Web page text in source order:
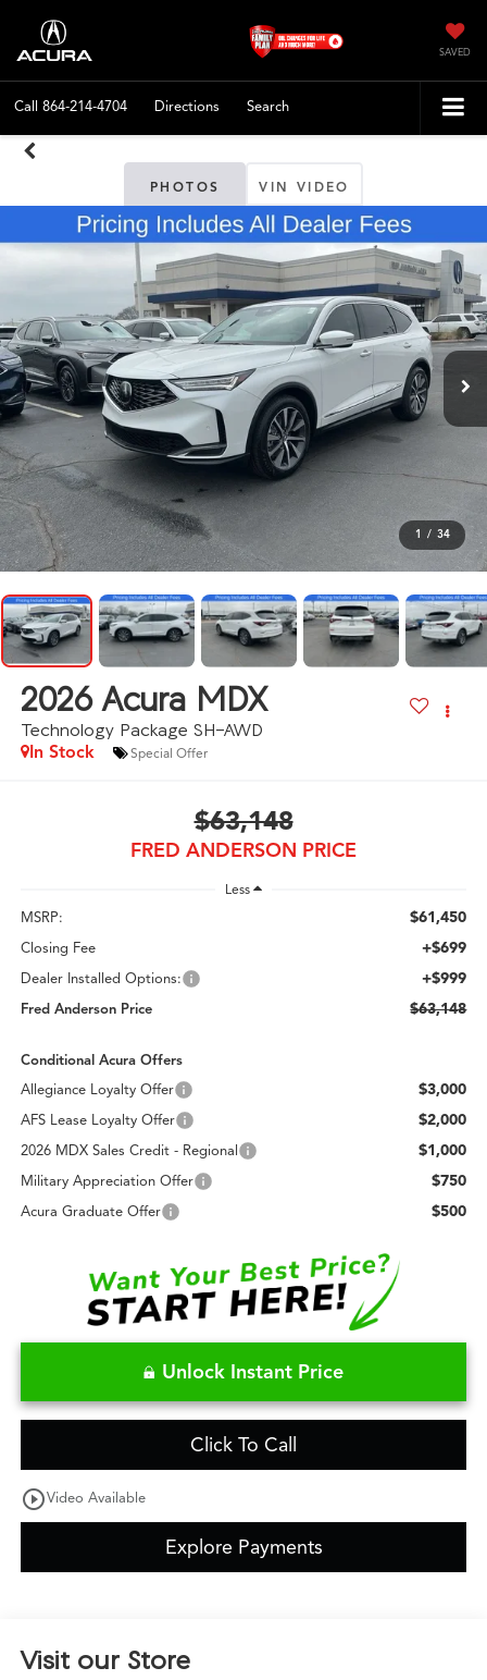
SAVED
Call 864-214-4704 Directions Search
PHOTOS VIN VIDEO
1 / 34
2026 Acura MDX
Technology Package SH-AWD
In Stock Special Offer
$63,148
FRED ANDERSON PRICE
Less
MSRP: $61,450
Closing Fee +$699
Dealer Installed Options: +$999
Fred Anderson Price $63,148
Conditional Acura Offers
Allegiance Loyalty Offer
$3,000
AFS Lease Loyalty Offer $2,000
2026 MDX Sales Credit - Regional $1,000
Military Appreciation Offer $750
Acura Graduate Offer $500
Unlock Instant Price
Click To Call
play_circle_outlineVideo Available
Explore Payments
Visit our Store